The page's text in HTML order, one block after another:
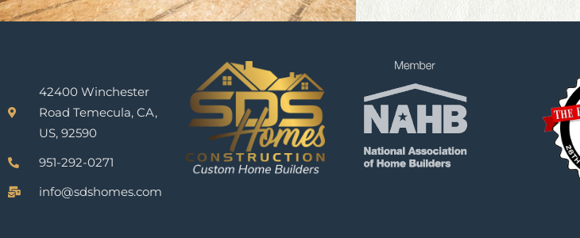
42400 Winchester
Road Temecula, CA,
US, 92590
951-292-0271
info@sdshomes.com